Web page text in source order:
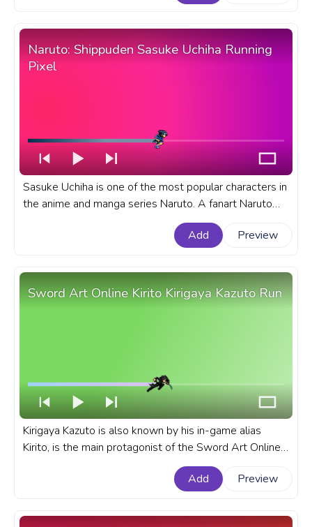
Naruto: Shippuden Sasuke Uchiha Running
Pixel
Sasuke Uchiha is one of the most popular characters in
the anime and manga series Naruto. A fanart Naruto
progress bar for YouTube with Naruto: Shippuden
Add Preview
Sword Art Online Kirito Kirigaya Kazuto Run
Kirigaya Kazuto is also known by his in-game alias
Kirito, is the main protagonist of the Sword Art Online
light novel series written by Reki Kawahara. A fanart
Sword Art Online progress bar for YouTube with Kirito
Add Preview